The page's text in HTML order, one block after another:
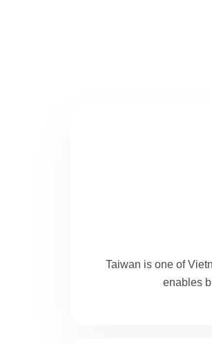
Taiwan is one of
enables